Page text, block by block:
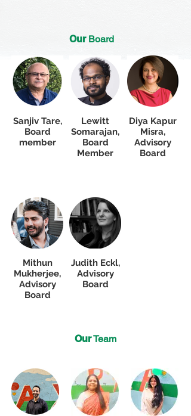
OurBoard
Sanjiv Tare,
Board
member
Lewitt
Somarajan,
Board
Member
Diya Kapur
Misra,
Advisory
Board
Mithun
Mukherjee,
Advisory
Board
Judith Eckl,
Advisory
Board
OurTeam